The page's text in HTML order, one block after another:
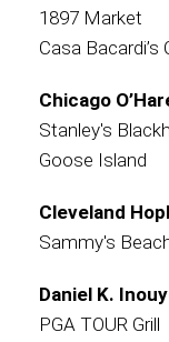
1897 Market
Casa Bacardi’s
Chicago
Stanley's
Goose Island
Cleveland
Sammy's
Daniel K.
PGA TOUR Grill